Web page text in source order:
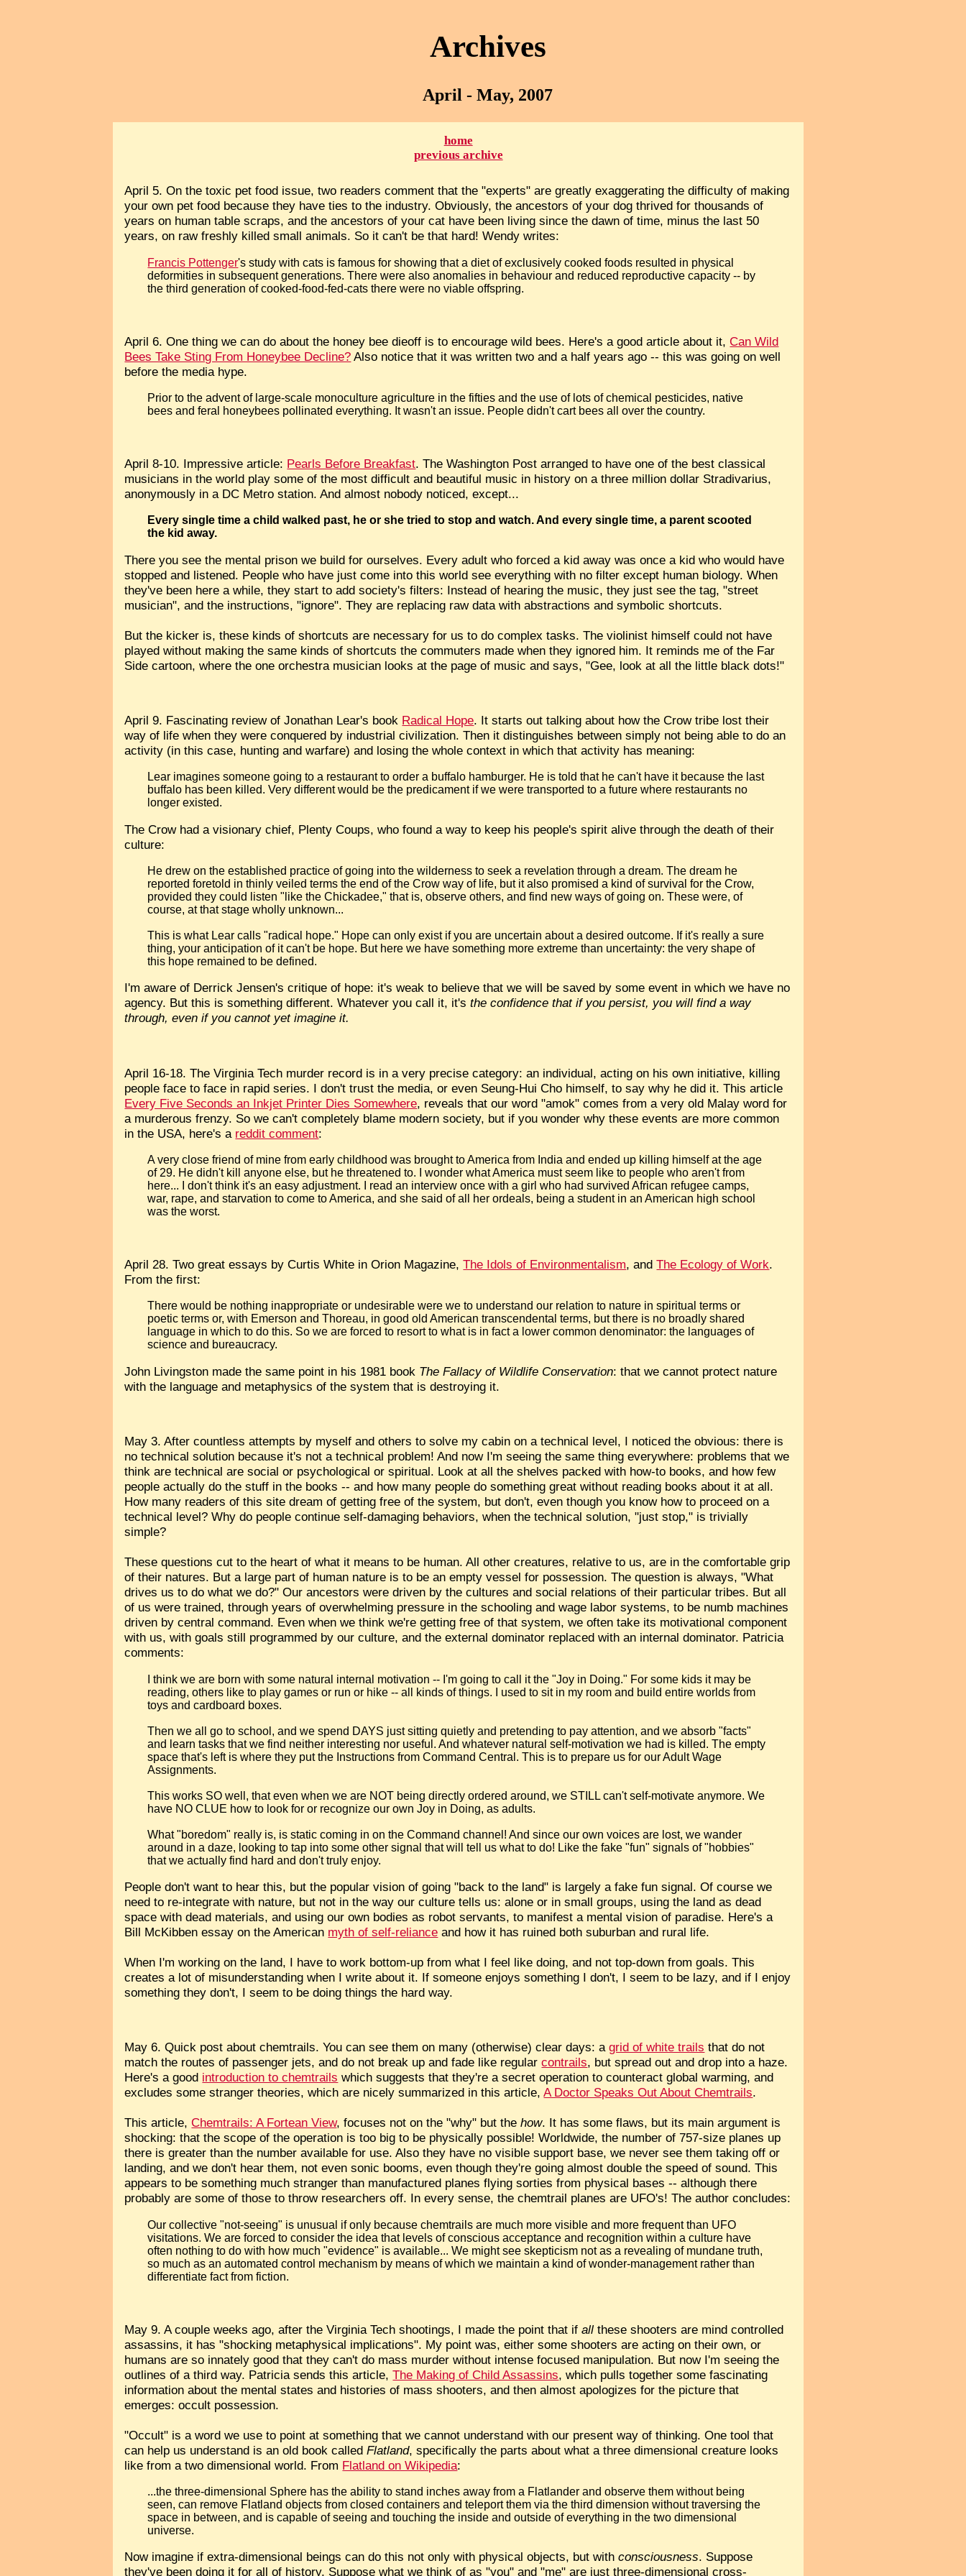
Archives
April - May, 2007
home
previous archive
April 5. On the toxic pet food issue, two readers comment that the "experts" are greatly exaggerating the difficulty of making
your own pet food because they have ties to the industry. Obviously, the ancestors of your dog thrived for thousands of
years on human table scraps, and the ancestors of your cat have been living since the dawn of time, minus the last 50
years, on raw freshly killed small animals. So it can't be that hard! Wendy writes:
Francis Pottenger's study with cats is famous for showing that a diet of exclusively cooked foods resulted in physical
deformities in subsequent generations. There were also anomalies in behaviour and reduced reproductive capacity -- by
the third generation of cooked-food-fed-cats there were no viable offspring.
April 6. One thing we can do about the honey bee dieoff is to encourage wild bees. Here's a good article about it,Can Wild
Bees Take Sting From Honeybee Decline? Also notice that it was written two and a half years ago -- this was going on well
before the media hype.
Prior to the advent of large-scale monoculture agriculture in the fifties and the use of lots of chemical pesticides, native
bees and feral honeybees pollinated everything. It wasn't an issue. People didn't cart bees all over the country.
April 8-10. Impressive article: Pearls Before Breakfast. The Washington Post arranged to have one of the best classical
musicians in the world play some of the most difficult and beautiful music in history on a three million dollar Stradivarius,
anonymously in a DC Metro station. And almost nobody noticed, except...
Every single time a child walked past, he or she tried to stop and watch. And every single time, a parent scooted
the kid away.
There you see the mental prison we build for ourselves. Every adult who forced a kid away was once a kid who would have
stopped and listened. People who have just come into this world see everything with no filter except human biology. When
they've been here a while, they start to add society's filters: Instead of hearing the music, they just see the tag, "street
musician", and the instructions, "ignore". They are replacing raw data with abstractions and symbolic shortcuts.
But the kicker is, these kinds of shortcuts are necessary for us to do complex tasks. The violinist himself could not have
played without making the same kinds of shortcuts the commuters made when they ignored him. It reminds me of the Far
Side cartoon, where the one orchestra musician looks at the page of music and says, "Gee, look at all the little black dots!"
April 9. Fascinating review of Jonathan Lear's book Radical Hope. It starts out talking about how the Crow tribe lost their
way of life when they were conquered by industrial civilization. Then it distinguishes between simply not being able to do an
activity (in this case, hunting and warfare) and losing the whole context in which that activity has meaning:
Lear imagines someone going to a restaurant to order a buffalo hamburger. He is told that he can't have it because the last
buffalo has been killed. Very different would be the predicament if we were transported to a future where restaurants no
longer existed.
The Crow had a visionary chief, Plenty Coups, who found a way to keep his people's spirit alive through the death of their
culture:
He drew on the established practice of going into the wilderness to seek a revelation through a dream. The dream he
reported foretold in thinly veiled terms the end of the Crow way of life, but it also promised a kind of survival for the Crow,
provided they could listen "like the Chickadee," that is, observe others, and find new ways of going on. These were, of
course, at that stage wholly unknown...
This is what Lear calls "radical hope." Hope can only exist if you are uncertain about a desired outcome. If it's really a sure
thing, your anticipation of it can't be hope. But here we have something more extreme than uncertainty: the very shape of
this hope remained to be defined.
I'm aware of Derrick Jensen's critique of hope: it's weak to believe that we will be saved by some event in which we have no
agency. But this is something different. Whatever you call it, it'sthe confidence that if you persist, you will find a way
through, even if you cannot yet imagine it.
April 16-18. The Virginia Tech murder record is in a very precise category: an individual, acting on his own initiative, killing
people face to face in rapid series. I don't trust the media, or even Seung-Hui Cho himself, to say why he did it. This article
Every Five Seconds an Inkjet Printer Dies Somewhere, reveals that our word "amok" comes from a very old Malay word for
a murderous frenzy. So we can't completely blame modern society, but if you wonder why these events are more common
in the USA, here's a reddit comment:
A very close friend of mine from early childhood was brought to America from India and ended up killing himself at the age
of 29. He didn't kill anyone else, but he threatened to. I wonder what America must seem like to people who aren't from
here... I don't think it's an easy adjustment. I read an interview once with a girl who had survived African refugee camps,
war, rape, and starvation to come to America, and she said of all her ordeals, being a student in an American high school
was the worst.
April 28. Two great essays by Curtis White in Orion Magazine,The Idols of Environmentalism, andThe Ecology of Work.
From the first:
There would be nothing inappropriate or undesirable were we to understand our relation to nature in spiritual terms or
poetic terms or, with Emerson and Thoreau, in good old American transcendental terms, but there is no broadly shared
language in which to do this. So we are forced to resort to what is in fact a lower common denominator: the languages of
science and bureaucracy.
John Livingston made the same point in his 1981 book The Fallacy of Wildlife Conservation: that we cannot protect nature
with the language and metaphysics of the system that is destroying it.
May 3. After countless attempts by myself and others to solve my cabin on a technical level, I noticed the obvious: there is
no technical solution because it's not a technical problem! And now I'm seeing the same thing everywhere: problems that we
think are technical are social or psychological or spiritual. Look at all the shelves packed with how-to books, and how few
people actually do the stuff in the books -- and how many people do something great without reading books about it at all.
How many readers of this site dream of getting free of the system, but don't, even though you know how to proceed on a
technical level? Why do people continue self-damaging behaviors, when the technical solution, "just stop," is trivially
simple?
These questions cut to the heart of what it means to be human. All other creatures, relative to us, are in the comfortable grip
of their natures. But a large part of human nature is to be an empty vessel for possession. The question is always, "What
drives us to do what we do?" Our ancestors were driven by the cultures and social relations of their particular tribes. But all
of us were trained, through years of overwhelming pressure in the schooling and wage labor systems, to be numb machines
driven by central command. Even when we think we're getting free of that system, we often take its motivational component
with us, with goals still programmed by our culture, and the external dominator replaced with an internal dominator. Patricia
comments:
I think we are born with some natural internal motivation -- I'm going to call it the "Joy in Doing." For some kids it may be
reading, others like to play games or run or hike -- all kinds of things. I used to sit in my room and build entire worlds from
toys and cardboard boxes.
Then we all go to school, and we spend DAYS just sitting quietly and pretending to pay attention, and we absorb "facts"
and learn tasks that we find neither interesting nor useful. And whatever natural self-motivation we had is killed. The empty
space that's left is where they put the Instructions from Command Central. This is to prepare us for our Adult Wage
Assignments.
This works SO well, that even when we are NOT being directly ordered around, we STILL can't self-motivate anymore. We
have NO CLUE how to look for or recognize our own Joy in Doing, as adults.
What "boredom" really is, is static coming in on the Command channel! And since our own voices are lost, we wander
around in a daze, looking to tap into some other signal that will tell us what to do! Like the fake "fun" signals of "hobbies"
that we actually find hard and don't truly enjoy.
People don't want to hear this, but the popular vision of going "back to the land" is largely a fake fun signal. Of course we
need to re-integrate with nature, but not in the way our culture tells us: alone or in small groups, using the land as dead
space with dead materials, and using our own bodies as robot servants, to manifest a mental vision of paradise. Here's a
Bill McKibben essay on the American myth of self-reliance and how it has ruined both suburban and rural life.
When I'm working on the land, I have to work bottom-up from what I feel like doing, and not top-down from goals. This
creates a lot of misunderstanding when I write about it. If someone enjoys something I don't, I seem to be lazy, and if I enjoy
something they don't, I seem to be doing things the hard way.
May 6. Quick post about chemtrails. You can see them on many (otherwise) clear days: agrid of white trails that do not
match the routes of passenger jets, and do not break up and fade like regularcontrails, but spread out and drop into a haze.
Here's a good introduction to chemtrails which suggests that they're a secret operation to counteract global warming, and
excludes some stranger theories, which are nicely summarized in this article,A Doctor Speaks Out About Chemtrails.
This article,Chemtrails: A Fortean View, focuses not on the "why" but thehow. It has some flaws, but its main argument is
shocking: that the scope of the operation is too big to be physically possible! Worldwide, the number of 757-size planes up
there is greater than the number available for use. Also they have no visible support base, we never see them taking off or
landing, and we don't hear them, not even sonic booms, even though they're going almost double the speed of sound. This
appears to be something much stranger than manufactured planes flying sorties from physical bases -- although there
probably are some of those to throw researchers off. In every sense, the chemtrail planes are UFO's! The author concludes:
Our collective "not-seeing" is unusual if only because chemtrails are much more visible and more frequent than UFO
visitations. We are forced to consider the idea that levels of conscious acceptance and recognition within a culture have
often nothing to do with how much "evidence" is available... We might see skepticism not as a revealing of mundane truth,
so much as an automated control mechanism by means of which we maintain a kind of wonder-management rather than
differentiate fact from fiction.
May 9. A couple weeks ago, after the Virginia Tech shootings, I made the point that ifall these shooters are mind controlled
assassins, it has "shocking metaphysical implications". My point was, either some shooters are acting on their own, or
humans are so innately good that they can't do mass murder without intense focused manipulation. But now I'm seeing the
outlines of a third way. Patricia sends this article,The Making of Child Assassins, which pulls together some fascinating
information about the mental states and histories of mass shooters, and then almost apologizes for the picture that
emerges: occult possession.
"Occult" is a word we use to point at something that we cannot understand with our present way of thinking. One tool that
can help us understand is an old book calledFlatland, specifically the parts about what a three dimensional creature looks
like from a two dimensional world. From Flatland on Wikipedia:
...the three-dimensional Sphere has the ability to stand inches away from a Flatlander and observe them without being
seen, can remove Flatland objects from closed containers and teleport them via the third dimension without traversing the
space in between, and is capable of seeing and touching the inside and outside of everything in the two dimensional
universe.
Now imagine if extra-dimensional beings can do this not only with physical objects, but withconsciousness. Suppose
they've been doing it for all of history. Suppose what we think of as "you" and "me" are just three-dimensional cross-